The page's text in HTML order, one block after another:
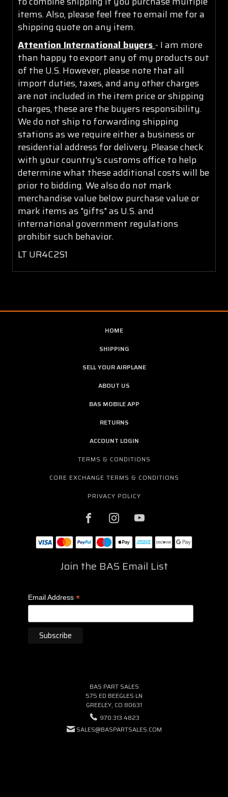
items. Also, please feel free to email me for a
shipping quote on any item.
Attention International buyers - I am more
than happy to export any of my products out
of the U.S. However, please note that all
import duties, taxes, and any other charges
are not included in the item price or shipping
charges, these are the buyers responsibility.
We do not ship to forwarding shipping
stations as we require either a business or
residential address for delivery. Please check
with your country's customs office to help
determine what these additional costs will be
prior to bidding. We also do not mark
merchandise value below purchase value or
mark items as "gifts" as U.S. and
international government regulations
prohibit such behavior.
LT UR4C2S1
HOME
SHIPPING
SELL YOUR AIRPLANE
ABOUT US
BAS MOBILE APP
RETURNS
ACCOUNT LOGIN
TERMS & CONDITIONS
CORE EXCHANGE TERMS & CONDITIONS
PRIVACY POLICY
Join the BAS Email List
Email Address *
BAS PART SALES
575 ED BEEGLES LN
GREELEY, CO 80631
970.313.4823
SALES@BASPARTSALES.COM